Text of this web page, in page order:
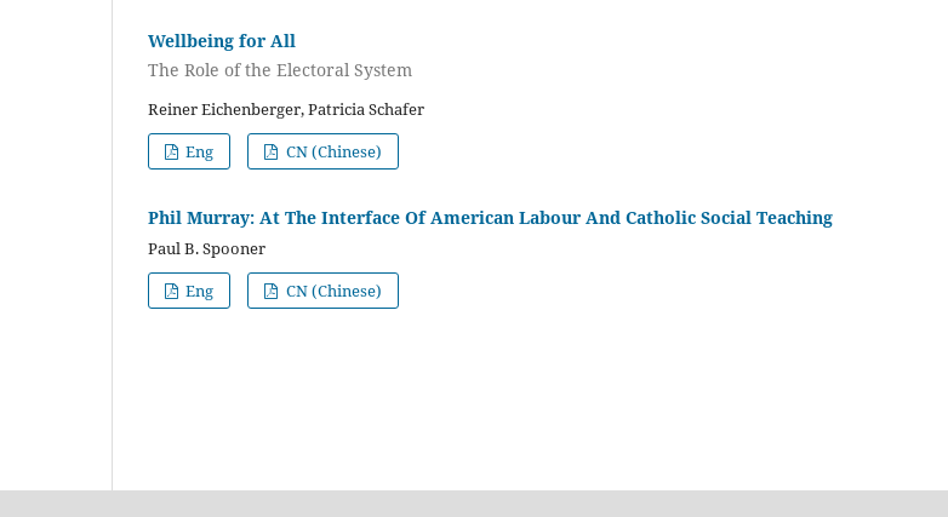
Wellbeing for All
The Role of the Electoral System
Reiner Eichenberger, Patricia Schafer
Eng
CN (Chinese)
Phil Murray: At The Interface Of American Labour And Catholic Social Teaching
Paul B. Spooner
Eng
CN (Chinese)